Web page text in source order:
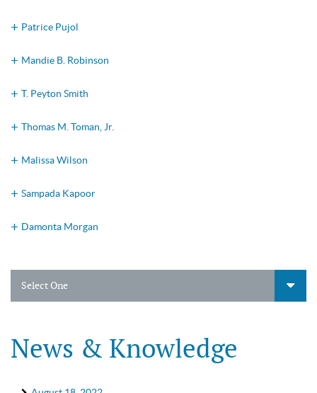
Patrice Pujol
Mandie B. Robinson
T. Peyton Smith
Thomas M. Toman, Jr.
Malissa Wilson
Sampada Kapoor
Damonta Morgan
Select One
News & Knowledge